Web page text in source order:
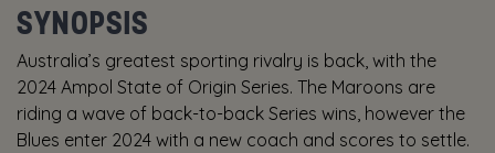
SYNOPSIS
Australia’s greatest sporting rivalry is back, with the
2024 Ampol State of Origin Series. The Maroons are
riding a wave of back-to-back Series wins, however the
Blues enter 2024 with a new coach and scores to settle.